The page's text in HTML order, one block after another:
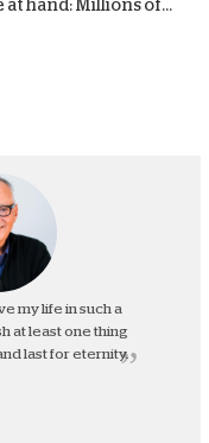
hand: Millions of...
my life in such a
at least one thing
last for eternity.